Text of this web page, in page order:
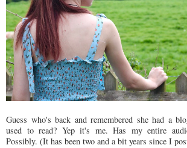
Guess who's back and remembered she had a
used to read? Yep it's me. Has my entire
Possibly. (It has been two and a bit years since I